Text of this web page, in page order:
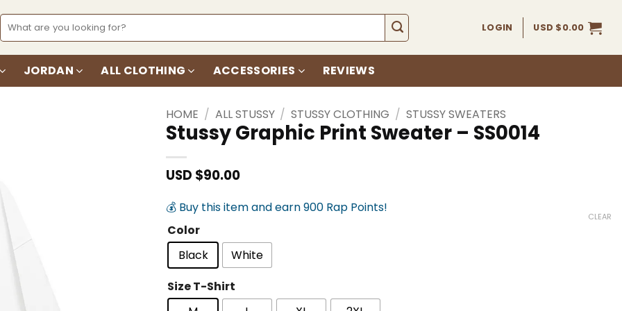
Search
for:
LOGIN USD $0.00
JORDAN ALL CLOTHING ACCESSORIES REVIEWS
HOME / ALL STUSSY / STUSSY CLOTHING / STUSSY SWEATERS
Stussy Graphic Print Sweater – SS0014
USD $90.00
💰 Buy this item and earn 900 Rap Points!
Color
Black
White
Size T-Shirt
CLEAR